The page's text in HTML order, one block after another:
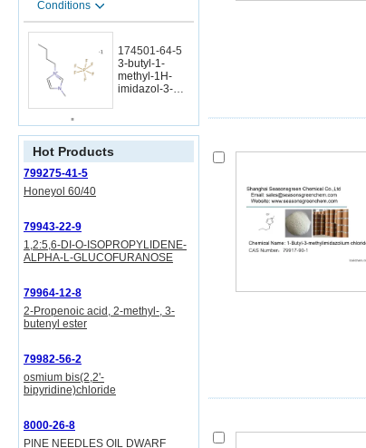
Conditions
174501-64-5
3-butyl-1-
methyl-1H-
imidazol-3-
sphate
Conditions
chloride
lium chloride
Hot Products
799275-41-5
Honeyol 60/40
79943-22-9
1,2:5,6-DI-O-ISOPROPYLIDENE-
ALPHA-L-GLUCOFURANOSE
79964-12-8
2-Propenoic acid, 2-methyl-, 3-
butenyl ester
79982-56-2
osmium bis(2,2'-
bipyridine)chloride
8000-26-8
PINE NEEDLES OIL DWARF